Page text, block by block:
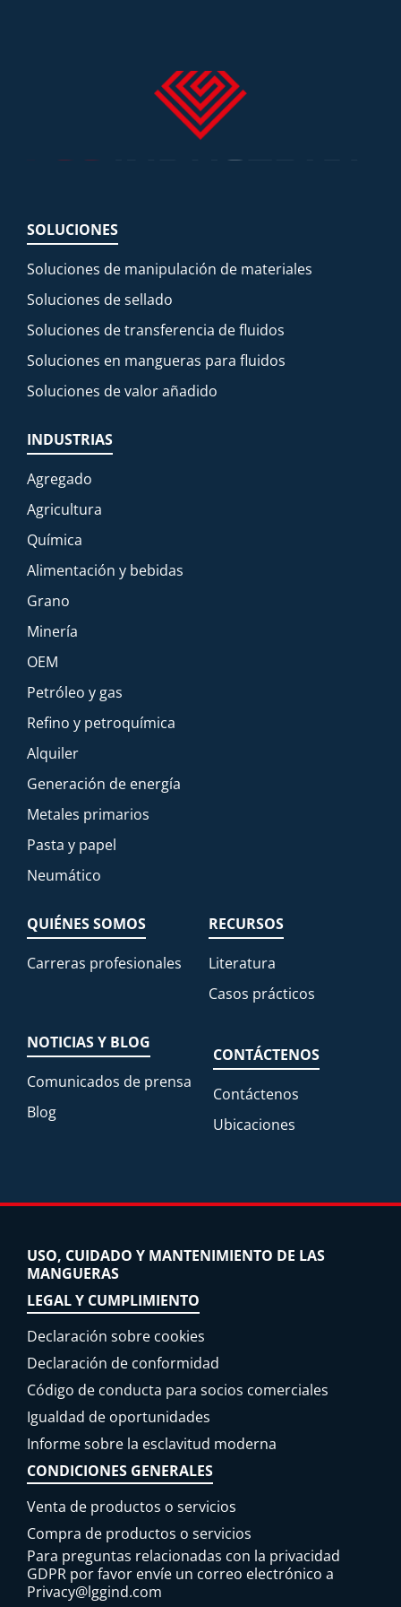
SOLUCIONES
Soluciones de manipulación de materiales
Soluciones de sellado
Soluciones de transferencia de fluidos
Soluciones en mangueras para fluidos
Soluciones de valor añadido
INDUSTRIAS
Agregado
Agricultura
Química
Alimentación y bebidas
Grano
Minería
OEM
Petróleo y gas
Refino y petroquímica
Alquiler
Generación de energía
Metales primarios
Pasta y papel
Neumático
QUIÉNES SOMOS
Carreras profesionales
RECURSOS
Literatura
Casos prácticos
NOTICIAS Y BLOG
Comunicados de prensa
Blog
CONTÁCTENOS
Contáctenos
Ubicaciones
USO, CUIDADO Y MANTENIMIENTO DE LAS
MANGUERAS
LEGAL Y CUMPLIMIENTO
Declaración sobre cookies
Declaración de conformidad
Código de conducta para socios comerciales
Igualdad de oportunidades
Informe sobre la esclavitud moderna
CONDICIONES GENERALES
Venta de productos o servicios
Compra de productos o servicios
Para preguntas relacionadas con la privacidad
GDPR por favor envíe un correo electrónico a
Privacy@lggind.com